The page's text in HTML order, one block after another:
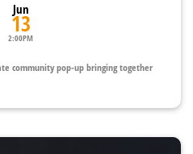
Jun
13
2:00PM
community pop-up bringing together